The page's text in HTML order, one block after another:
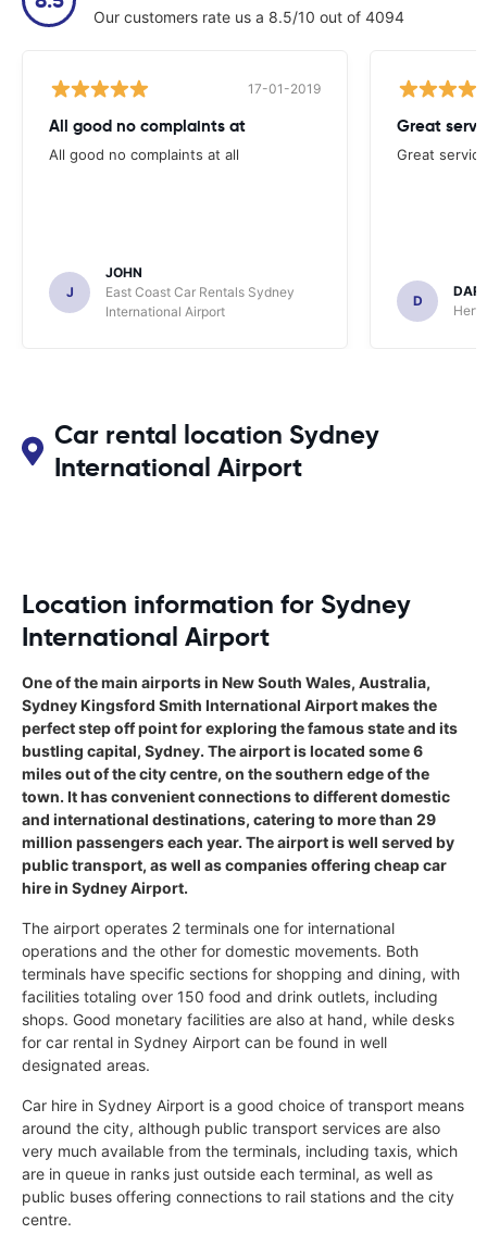
Our customers rate us a 8.5/10 out of 4094
17-01-2019
All good no complaints at
All good no complaints at all
J
JOHN
East Coast Car Rentals Sydney
International Airport
Great
Great
D
Car rental location Sydney
International Airport
Location information for Sydney
International Airport
One of the main airports in New South Wales, Australia,
Sydney Kingsford Smith International Airport makes the
perfect step off point for exploring the famous state and its
bustling capital, Sydney. The airport is located some 6
miles out of the city centre, on the southern edge of the
town. It has convenient connections to different domestic
and international destinations, catering to more than 29
million passengers each year. The airport is well served by
public transport, as well as companies offering cheap car
hire in Sydney Airport.
The airport operates 2 terminals one for international
operations and the other for domestic movements. Both
terminals have specific sections for shopping and dining, with
facilities totaling over 150 food and drink outlets, including
shops. Good monetary facilities are also at hand, while desks
for car rental in Sydney Airport can be found in well
designated areas.
Car hire in Sydney Airport is a good choice of transport means
around the city, although public transport services are also
very much available from the terminals, including taxis, which
are in queue in ranks just outside each terminal, as well as
public buses offering connections to rail stations and the city
centre.